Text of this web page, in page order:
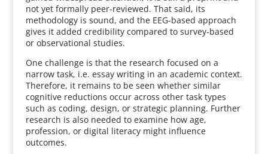
not yet formally peer-reviewed. That said, its
methodology is sound, and the EEG-based approach
gives it added credibility compared to survey-based
or observational studies.
One challenge is that the research focused on a
narrow task, i.e. essay writing in an academic context.
Therefore, it remains to be seen whether similar
cognitive reductions occur across other task types
such as coding, design, or strategic planning. Further
research is also needed to examine how age,
profession, or digital literacy might influence
outcomes.